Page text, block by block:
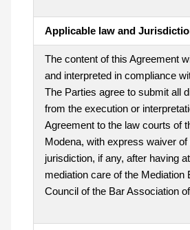
Applicable law and
The content of this Agreement
and interpreted in compliance
The Parties agree to submit all
from the execution or
Agreement to the law courts of
Modena, with express waiver of
jurisdiction, if any, after having
mediation care of the Mediation
Council of the Bar Association